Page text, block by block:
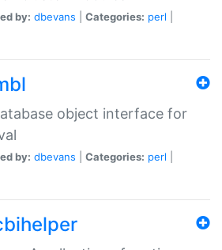
by: dbevans Categories: perl
object interface for
by: dbevans Categories: perl